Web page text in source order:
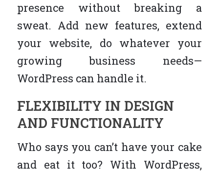
presence without breaking a
sweat. Add new features, extend
your website, do whatever your
growing business needs—
WordPress can handle it.
FLEXIBILITY IN DESIGN
AND FUNCTIONALITY
Who says you can’t have your cake
and eat it too? With WordPress,